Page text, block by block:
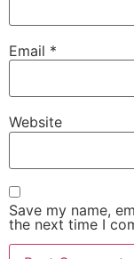
Email *
Website
Save my name,
the next time I